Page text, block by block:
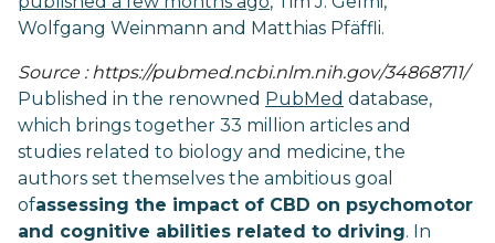
Wolfgang Weinmann and Matthias Pfäffli.
Source : https://pubmed.ncbi.nlm.nih.gov/34868711/
Published in the renowned PubMed database,
which brings together 33 million articles and
studies related to biology and medicine, the
authors set themselves the ambitious goal
ofassessing the impact of CBD on psychomotor
and cognitive abilities related to driving. In